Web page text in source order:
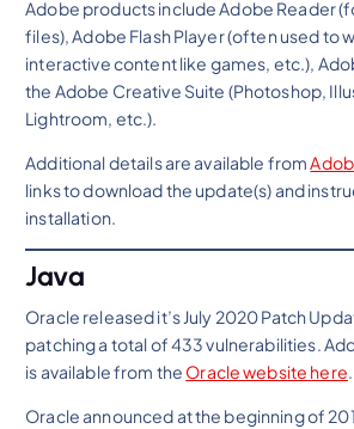
Adobe products include Adobe Reader
files), Adobe Flash Player (often used to
interactive content like games, etc.),
the Adobe Creative Suite (Photoshop,
Lightroom, etc.).
Additional details are available from
links to download the update(s) and
installation.
Java
Oracle released it’s July 2020 Patch
patching a total of 433 vulnerabilities.
is available from the Oracle website here.
Oracle announced at the beginning of